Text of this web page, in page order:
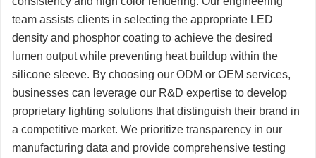
team assists clients in selecting the appropriate LED
density and phosphor coating to achieve the desired
lumen output while preventing heat buildup within the
silicone sleeve. By choosing our ODM or OEM services,
businesses can leverage our R&D expertise to develop
proprietary lighting solutions that distinguish their brand in
a competitive market. We prioritize transparency in our
manufacturing data and provide comprehensive testing